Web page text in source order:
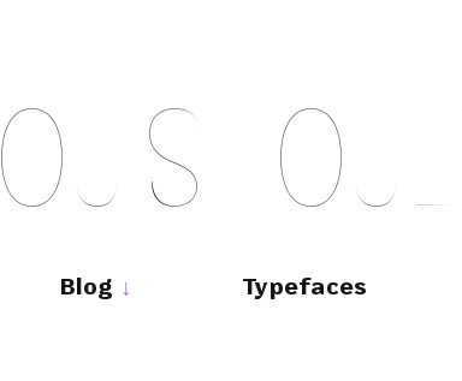
OU S OUL
Blog Typefaces